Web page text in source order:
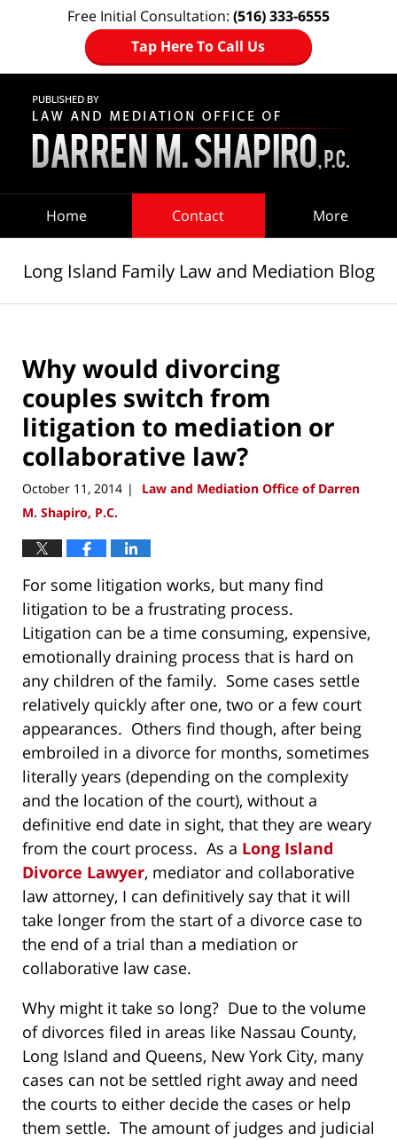
Free Initial Consultation: (516) 333-6555
Tap Here To Call Us
Home Contact More
Long Island Family Law and Mediation Blog
Why would divorcing
couples switch from
litigation to mediation or
collaborative law?
October 11, 2014 |
Law and Mediation Office of Darren
M. Shapiro, P.C.
For some litigation works, but many find
litigation to be a frustrating process.
Litigation can be a time consuming, expensive,
emotionally draining process that is hard on
any children of the family. Some cases settle
relatively quickly after one, two or a few court
appearances. Others find though, after being
embroiled in a divorce for months, sometimes
literally years (depending on the complexity
and the location of the court), without a
definitive end date in sight, that they are weary
from the court process. As a Long Island
Divorce Lawyer, mediator and collaborative
law attorney, I can definitively say that it will
take longer from the start of a divorce case to
the end of a trial than a mediation or
collaborative law case.
Why might it take so long? Due to the volume
of divorces filed in areas like Nassau County,
Long Island and Queens, New York City, many
cases can not be settled right away and need
the courts to either decide the cases or help
them settle. The amount of judges and judicial